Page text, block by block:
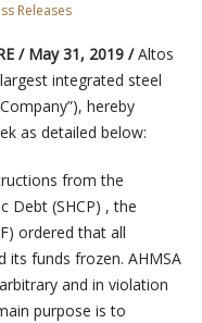
Releases
/ May 31, 2019 /Altos
integrated steel
hereby
as detailed below:
from the
Debt (SHCP) , the
ordered that all
its funds frozen. AHMSA
and in violation
purpose is to